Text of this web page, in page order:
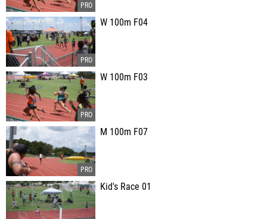
W 100m F04
W 100m F03
M 100m F07
Kid's Race 01